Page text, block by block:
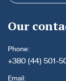
Our
Phone:
+380 (44) 501-
Email: